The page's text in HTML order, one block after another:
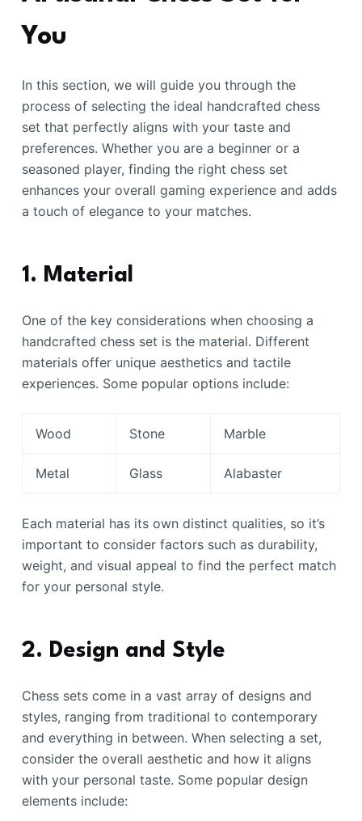
You
In this section, we will guide you through the
process of selecting the ideal handcrafted chess
set that perfectly aligns with your taste and
preferences. Whether you are a beginner or a
seasoned player, finding the right chess set
enhances your overall gaming experience and adds
a touch of elegance to your matches.
1. Material
One of the key considerations when choosing a
handcrafted chess set is the material. Different
materials offer unique aesthetics and tactile
experiences. Some popular options include:
Wood Stone Marble
Metal Glass Alabaster
Each material has its own distinct qualities, so it’s
important to consider factors such as durability,
weight, and visual appeal to find the perfect match
for your personal style.
2. Design and Style
Chess sets come in a vast array of designs and
styles, ranging from traditional to contemporary
and everything in between. When selecting a set,
consider the overall aesthetic and how it aligns
with your personal taste. Some popular design
elements include: